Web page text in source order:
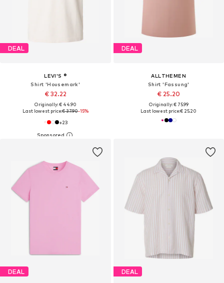
DEAL
LEVI'S ®
Shirt 'Housemark'
€ 32.22
Originally: € 44.90
Last lowest price:€ 37.90-15%
+23
DEAL
ALLTHEMEN
Shirt 'Fassung'
€ 25.20
Originally: € 75.99
Last lowest price:€ 25.20
DEAL DEAL